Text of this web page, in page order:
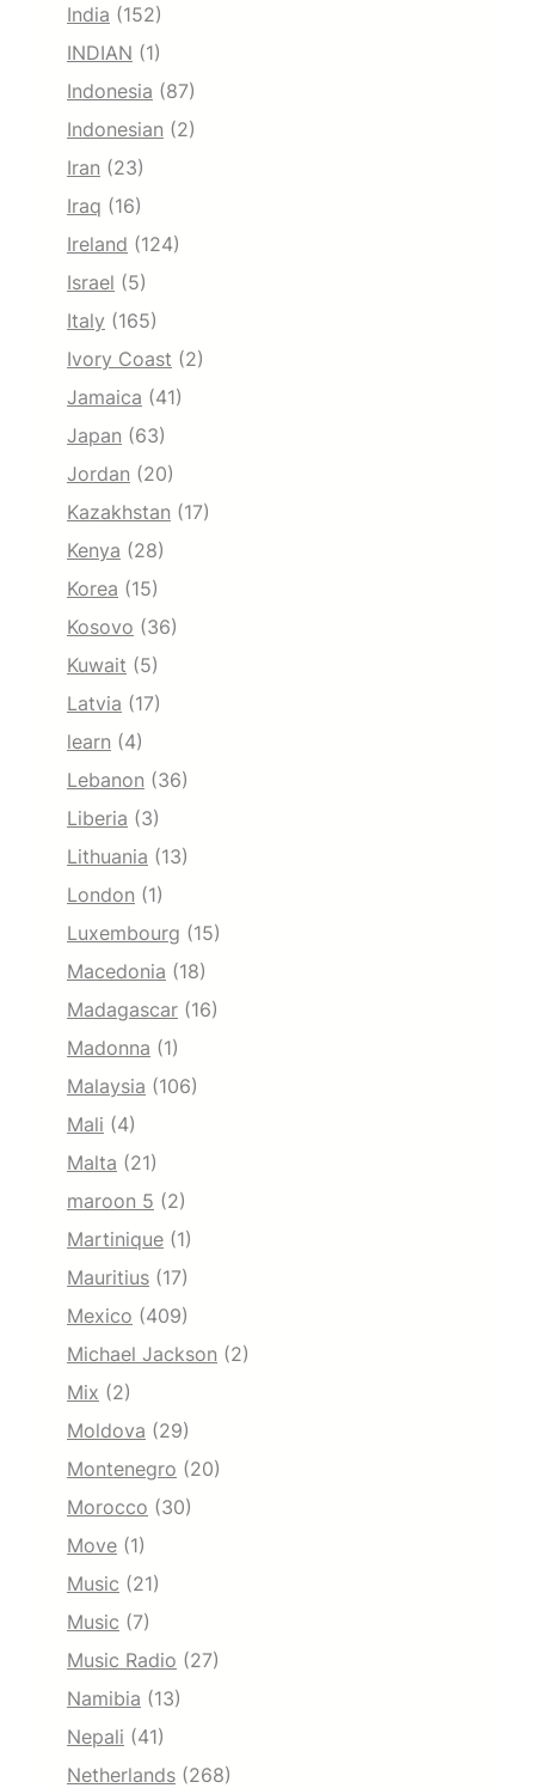
India (152)
INDIAN (1)
Indonesia (87)
Indonesian (2)
Iran (23)
Iraq (16)
Ireland (124)
Israel (5)
Italy (165)
Ivory Coast (2)
Jamaica (41)
Japan (63)
Jordan (20)
Kazakhstan (17)
Kenya (28)
Korea (15)
Kosovo (36)
Kuwait (5)
Latvia (17)
learn (4)
Lebanon (36)
Liberia (3)
Lithuania (13)
London (1)
Luxembourg (15)
Macedonia (18)
Madagascar (16)
Madonna (1)
Malaysia (106)
Mali (4)
Malta (21)
maroon 5 (2)
Martinique (1)
Mauritius (17)
Mexico (409)
Michael Jackson (2)
Mix (2)
Moldova (29)
Montenegro (20)
Morocco (30)
Move (1)
Music (21)
Music (7)
Music Radio (27)
Namibia (13)
Nepali (41)
Netherlands (268)